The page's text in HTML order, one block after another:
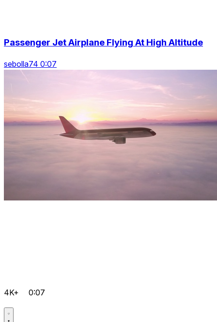
Passenger Jet Airplane Flying At High Altitude
sebolla74 0:07
4K+ 0:07